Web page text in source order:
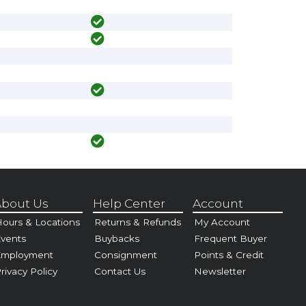
Us
& Locations
Policy
Help Center
Returns & Refunds
Buybacks
Consignment
Contact Us
Account
My Account
Frequent Buyer
Points & Credit
Newsletter